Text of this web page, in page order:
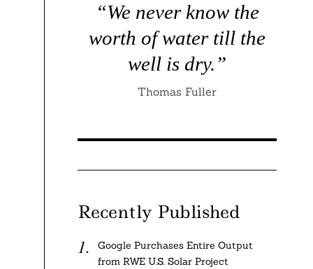
“We never know the
worth of water till the
well is dry.”
Thomas Fuller
Recently Published
Google Purchases Entire Output
from RWE U.S. Solar Project